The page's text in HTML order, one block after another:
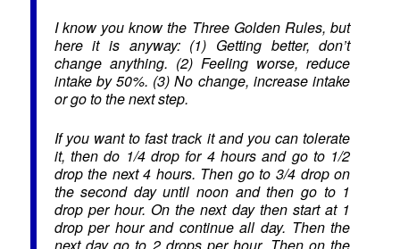
I know you know the Three Golden Rules, but
here it is anyway: (1) Getting better, don’t
change anything. (2) Feeling worse, reduce
intake by 50%. (3) No change, increase intake
or go to the next step.
If you want to fast track it and you can tolerate
it, then do 1/4 drop for 4 hours and go to 1/2
drop the next 4 hours. Then go to 3/4 drop on
the second day until noon and then go to 1
drop per hour. On the next day then start at 1
drop per hour and continue all day. Then the